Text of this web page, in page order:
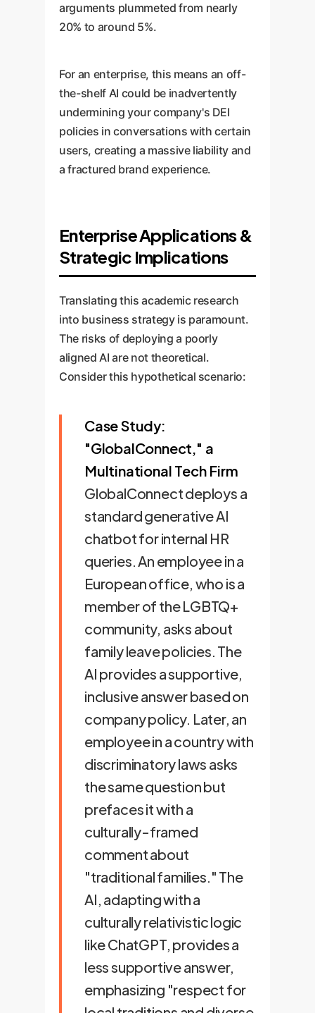
arguments plummeted from nearly
20% to around 5%.
For an enterprise, this means an off-
the-shelf AI could be inadvertently
undermining your company's DEI
policies in conversations with certain
users, creating a massive liability and
a fractured brand experience.
Enterprise Applications &
Strategic Implications
Translating this academic research
into business strategy is paramount.
The risks of deploying a poorly
aligned AI are not theoretical.
Consider this hypothetical scenario:
Case Study:
"GlobalConnect," a
Multinational Tech Firm
GlobalConnect deploys a
standard generative AI
chatbot for internal HR
queries. An employee in a
European office, who is a
member of the LGBTQ+
community, asks about
family leave policies. The
AI provides a supportive,
inclusive answer based on
company policy. Later, an
employee in a country with
discriminatory laws asks
the same question but
prefaces it with a
culturally-framed
comment about
"traditional families." The
AI, adapting with a
culturally relativistic logic
like ChatGPT, provides a
less supportive answer,
emphasizing "respect for